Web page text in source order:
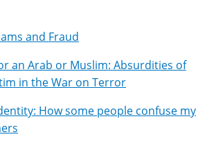
and Fraud
an Arab or Muslim: Absurdities of
in the War on Terror
How some people confuse my